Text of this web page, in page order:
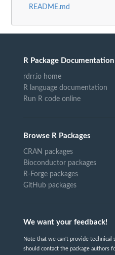
README.md
R Package Documentation
rdrr.io home
R language documentation
Run R code online
Browse R Packages
CRAN packages
Bioconductor packages
R-Forge packages
GitHub packages
We want your feedback!
Note that we can't provide technical
should contact the package authors